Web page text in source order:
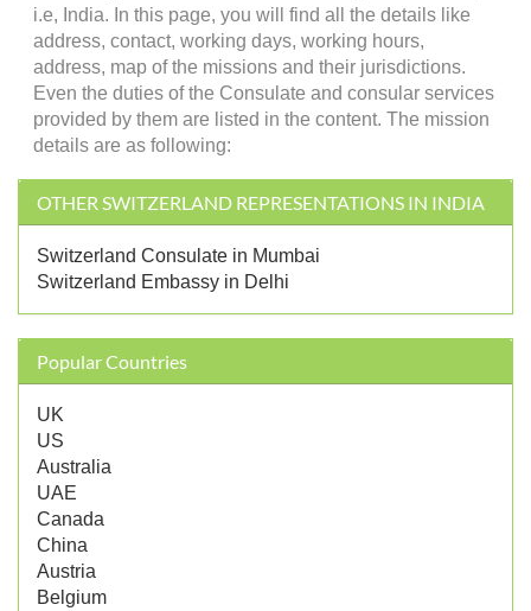
i.e, India. In this page, you will find all the details like
address, contact, working days, working hours,
address, map of the missions and their jurisdictions.
Even the duties of the Consulate and consular services
provided by them are listed in the content. The mission
details are as following:
OTHER SWITZERLAND REPRESENTATIONS IN INDIA
Switzerland Consulate in Mumbai
Switzerland Embassy in Delhi
Popular Countries
UK
US
Australia
UAE
Canada
China
Austria
Belgium